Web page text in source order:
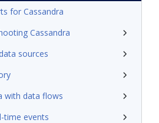
for Cassandra
Cassandra
sources
with data flows
time events